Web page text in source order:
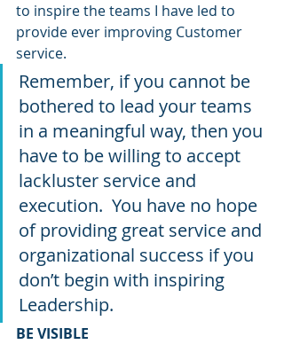
to inspire the teams I have led to
provide ever improving Customer
service.
Remember, if you cannot be
bothered to lead your teams
in a meaningful way, then you
have to be willing to accept
lackluster service and
execution.  You have no hope
of providing great service and
organizational success if you
don’t begin with inspiring
Leadership.
BE VISIBLE